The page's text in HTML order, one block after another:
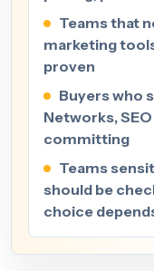
Teams that
marketing
proven
Buyers who
Networks,
committing
Teams
should be
choice